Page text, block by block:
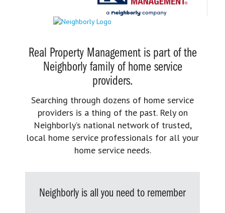
Real Property Management is part of the
Neighborly family of home service
providers.
Searching through dozens of home service
providers is a thing of the past. Rely on
Neighborly’s national network of trusted,
local home service professionals for all your
home service needs.
Neighborly is all you need to remember